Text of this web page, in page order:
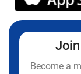
Become a